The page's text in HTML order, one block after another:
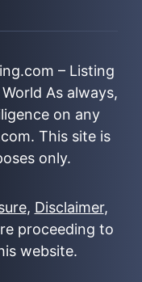
– Listing
As always,
on any
This site is
only.
, Disclaimer,
proceeding to
website.